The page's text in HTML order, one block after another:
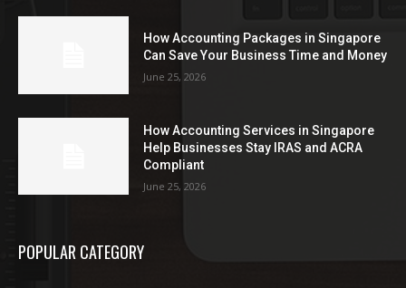
How Accounting Packages in Singapore
Can Save Your Business Time and Money
June 25, 2026
How Accounting Services in Singapore
Help Businesses Stay IRAS and ACRA
Compliant
June 25, 2026
POPULAR CATEGORY